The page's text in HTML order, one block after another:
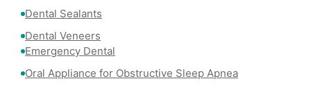
Dental Sealants
Dental Veneers
Emergency Dental
Oral Appliance for Obstructive Sleep Apnea